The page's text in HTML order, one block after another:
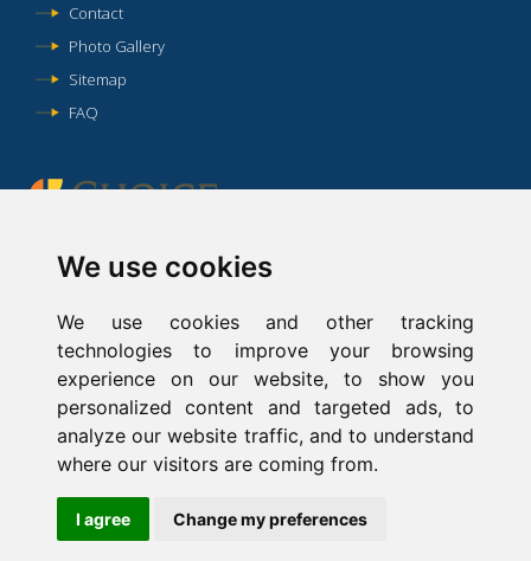
We use cookies
We use cookies and other tracking
technologies to improve your browsing
experience on our website, to show you
personalized content and targeted ads, to
analyze our website traffic, and to understand
where our visitors are coming from.
I agree Change my preferences
Contact
Photo Gallery
Sitemap
FAQ
This website is owned and maintained by Comfort Inn & Suites
Hotel in Lexington Park, MD, a licensed user of certain
proprietary trademarks and service marks of independent
franchisees of Choice Hotels International, Inc.
Hotel website design andHotel Internet Marketing
Accessibility Statement